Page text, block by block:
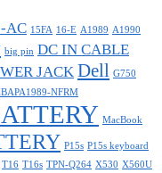
AC 15FA 16-E A1989 A1990
big pin DC IN CABLE
JACK Dell G750
NFRM
MacBook
P15s P15s keyboard
T16 T16s TPN-Q264 X530 X560U